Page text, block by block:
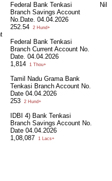
Federal Bank Tenkasi
Branch Savings Account
No.Date. 04.04.2026
252.54
2 Hund+
Federal Bank Tenkasi
Branch Current Account No.
Date. 04.04.2026
1,814
1 Thou+
Tamil Nadu Grama Bank
Tenkasi Branch Account No.
Date 04.04.2026
253
2 Hund+
IDBI 4) Bank Tenkasi
Branch Savings Account No.
Date 04.04.2026
1,08,087
1 Lacs+
Nil